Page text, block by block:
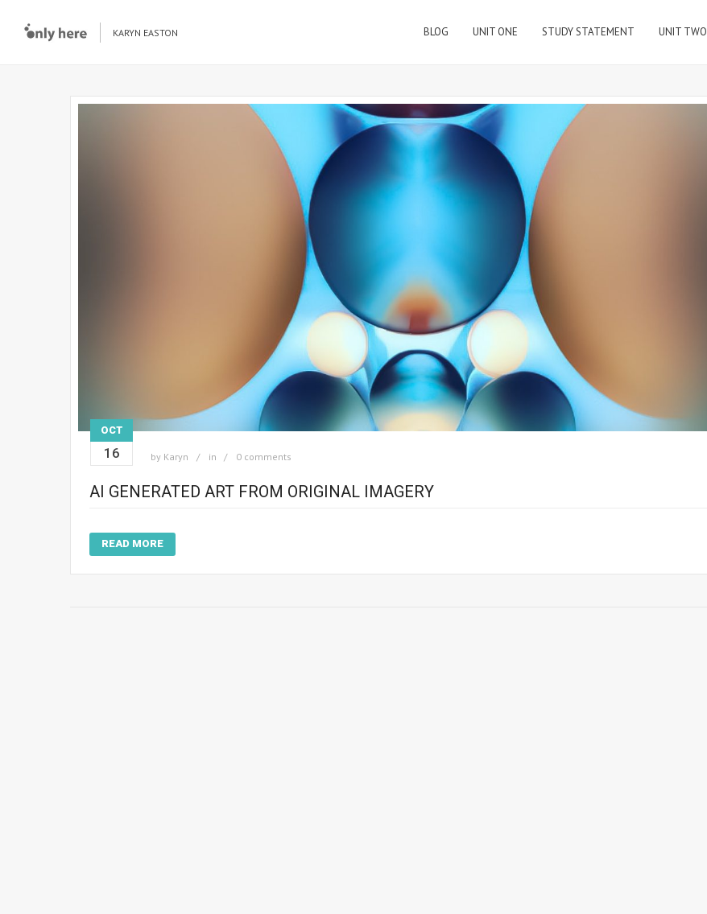
KARYN EASTON BLOG UNIT ONE STUDY STATEMENT UNIT TWO
OCT
16 by Karyn in 0 comments
AI GENERATED ART FROM ORIGINAL IMAGERY
READ MORE